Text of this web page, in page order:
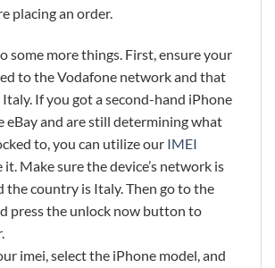
placing an order.
some more things. First, ensure your
to the Vodafone network and that
If you got a second-hand iPhone
eBay and are still determining what
to, you can utilize our IMEI
it. Make sure the device’s network is
the country is Italy. Then go to the
press the unlock now button to
imei, select the iPhone model, and